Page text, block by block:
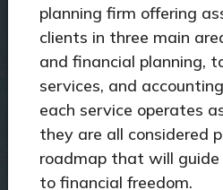
planning firm offering
clients in three main
and financial planning,
services, and
each service operates
they are all considered
roadmap that will guide
to financial freedom.